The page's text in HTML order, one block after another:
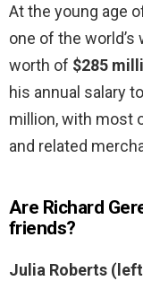
At the young age
one of the
worth of $285
his annual salary
million, with most
and related
Are Richard
friends?
Julia Roberts